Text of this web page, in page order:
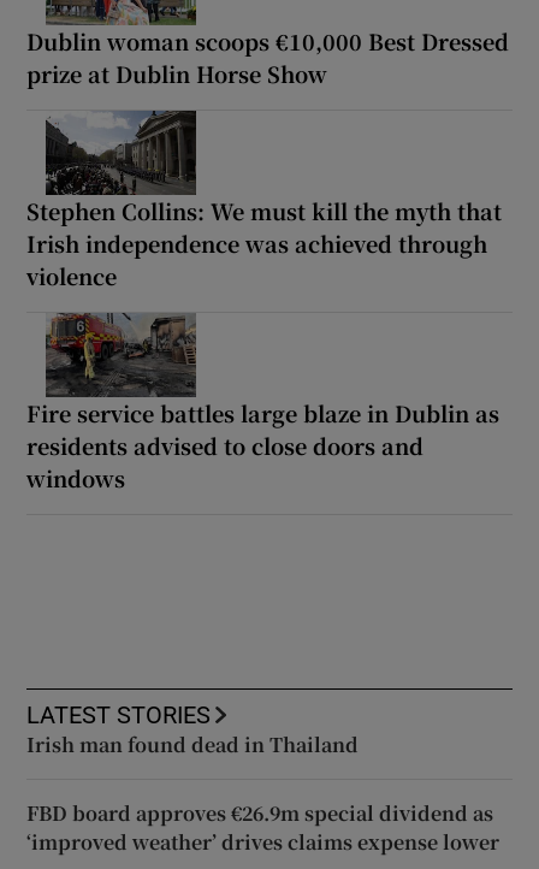
Dublin woman scoops €10,000 Best Dressed
prize at Dublin Horse Show
Stephen Collins: We must kill the myth that
Irish independence was achieved through
violence
Fire service battles large blaze in Dublin as
residents advised to close doors and
windows
LATEST STORIES
Irish man found dead in Thailand
FBD board approves €26.9m special dividend as
‘improved weather’ drives claims expense lower